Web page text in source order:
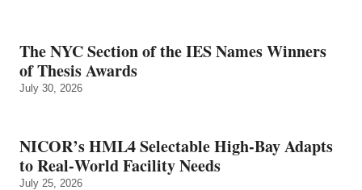
The NYC Section of the IES Names Winners
of Thesis Awards
July 30, 2026
NICOR’s HML4 Selectable High-Bay Adapts
to Real‑World Facility Needs
July 25, 2026